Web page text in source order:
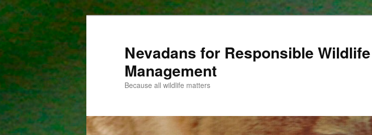
Nevadans for Responsible Wildlife
Management
Because all wildlife matters